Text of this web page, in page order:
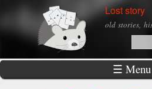
Skip to
main
Lost story
old stories,
☰ Menu